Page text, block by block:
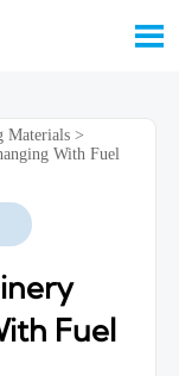

Materials>
With Fuel
Fuel